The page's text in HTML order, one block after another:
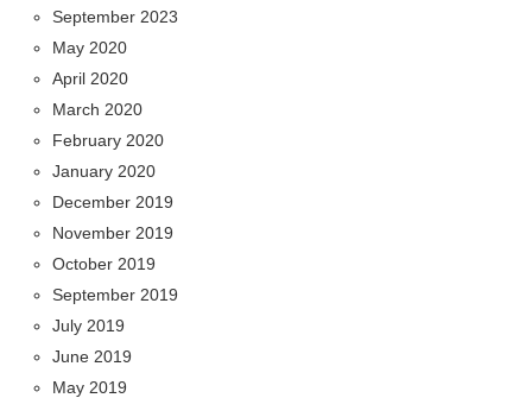
September 2023
May 2020
April 2020
March 2020
February 2020
January 2020
December 2019
November 2019
October 2019
September 2019
July 2019
June 2019
May 2019